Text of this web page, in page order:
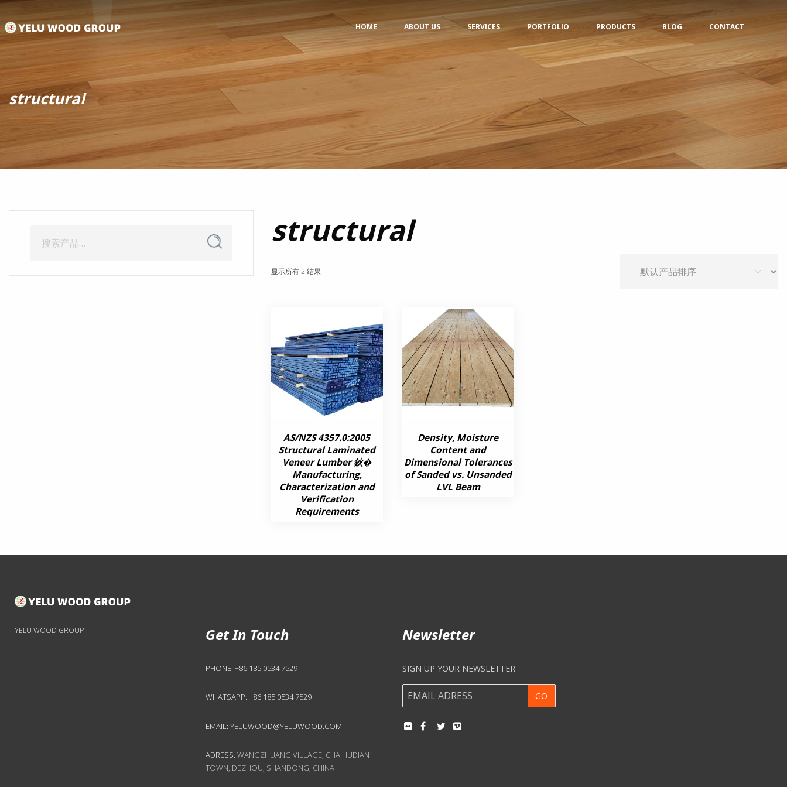
HOME ABOUT US SERVICES PORTFOLIO PRODUCTS BLOG CONTACT
structural
索：
搜
索 structural
显示所有 2 结果
AS/NZS 4357.0:2005
Structural Laminated
Veneer Lumber 鈥�
Manufacturing,
Characterization and
Verification
Requirements
Density, Moisture
Content and
Dimensional Tolerances
of Sanded vs. Unsanded
LVL Beam
YELU WOOD GROUP Get In Touch
PHONE: +86 185 0534 7529
WHATSAPP: +86 185 0534 7529
EMAIL: YELUWOOD@YELUWOOD.COM
ADRESS: WANGZHUANG VILLAGE, CHAIHUDIAN
TOWN, DEZHOU, SHANDONG, CHINA
Newsletter
SIGN UP YOUR NEWSLETTER